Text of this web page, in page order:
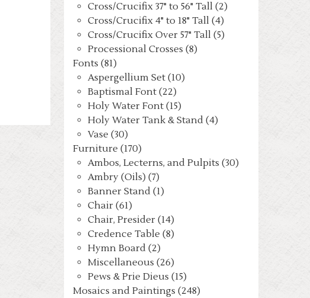
Cross/Crucifix 37" to 56" Tall (2)
Cross/Crucifix 4" to 18" Tall (4)
Cross/Crucifix Over 57" Tall (5)
Processional Crosses (8)
Fonts (81)
Aspergellium Set (10)
Baptismal Font (22)
Holy Water Font (15)
Holy Water Tank & Stand (4)
Vase (30)
Furniture (170)
Ambos, Lecterns, and Pulpits (30)
Ambry (Oils) (7)
Banner Stand (1)
Chair (61)
Chair, Presider (14)
Credence Table (8)
Hymn Board (2)
Miscellaneous (26)
Pews & Prie Dieus (15)
Mosaics and Paintings (248)